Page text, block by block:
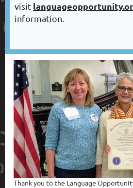
visit
information.
Thank you to the Language